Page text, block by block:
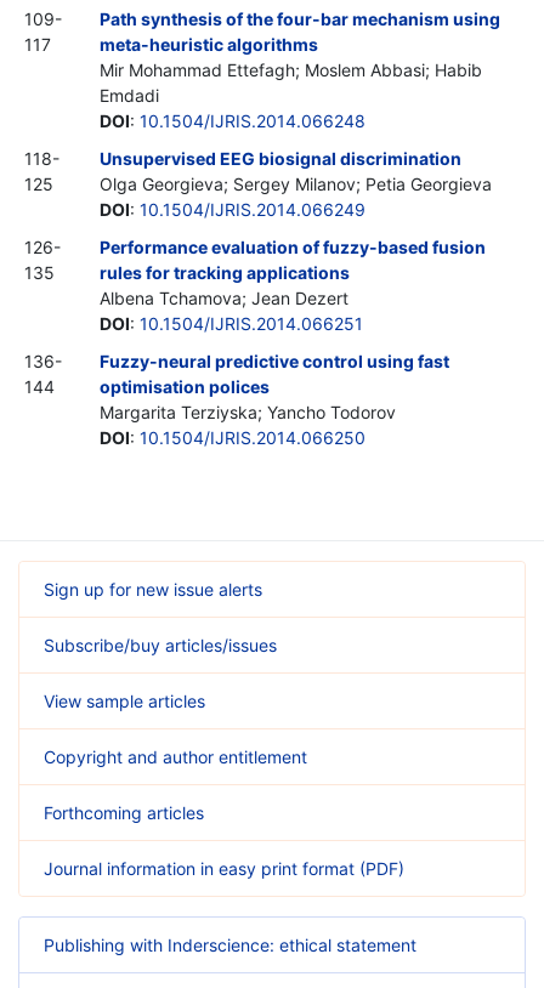
109-
117
Path synthesis of the four-bar mechanism using
meta-heuristic algorithms
Mir Mohammad Ettefagh; Moslem Abbasi; Habib
Emdadi
DOI: 10.1504/IJRIS.2014.066248
118-
125
Unsupervised EEG biosignal discrimination
Olga Georgieva; Sergey Milanov; Petia Georgieva
DOI: 10.1504/IJRIS.2014.066249
126-
135
Performance evaluation of fuzzy-based fusion
rules for tracking applications
Albena Tchamova; Jean Dezert
DOI: 10.1504/IJRIS.2014.066251
136-
144
Fuzzy-neural predictive control using fast
optimisation polices
Margarita Terziyska; Yancho Todorov
DOI: 10.1504/IJRIS.2014.066250
Sign up for new issue alerts
Subscribe/buy articles/issues
View sample articles
Copyright and author entitlement
Forthcoming articles
Journal information in easy print format (PDF)
Publishing with Inderscience: ethical statement